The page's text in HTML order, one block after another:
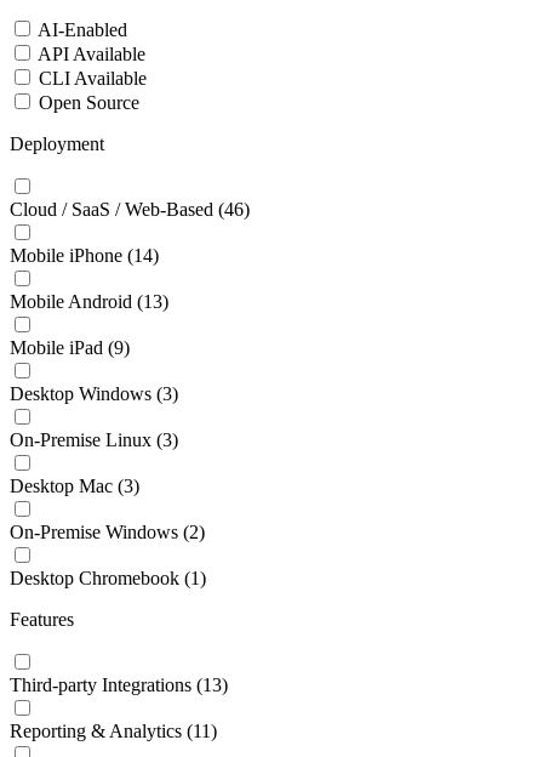
AI-Enabled
API Available
CLI Available
Open Source
Deployment
Cloud / SaaS / Web-Based (46)
Mobile iPhone (14)
Mobile Android (13)
Mobile iPad (9)
Desktop Windows (3)
On-Premise Linux (3)
Desktop Mac (3)
On-Premise Windows (2)
Desktop Chromebook (1)
Features
Third-party Integrations (13)
Reporting & Analytics (11)